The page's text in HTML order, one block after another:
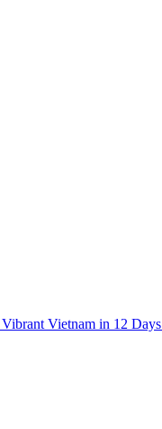
Vibrant Vietnam in 12 Days